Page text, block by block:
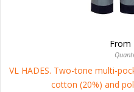
From
VL HADES. Two-tone multi-
cotton (20%) and